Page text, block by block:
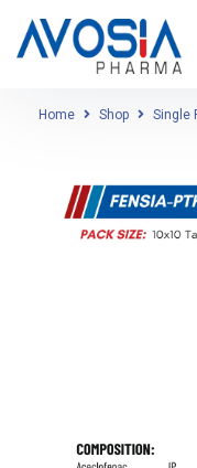
Home Shop Single